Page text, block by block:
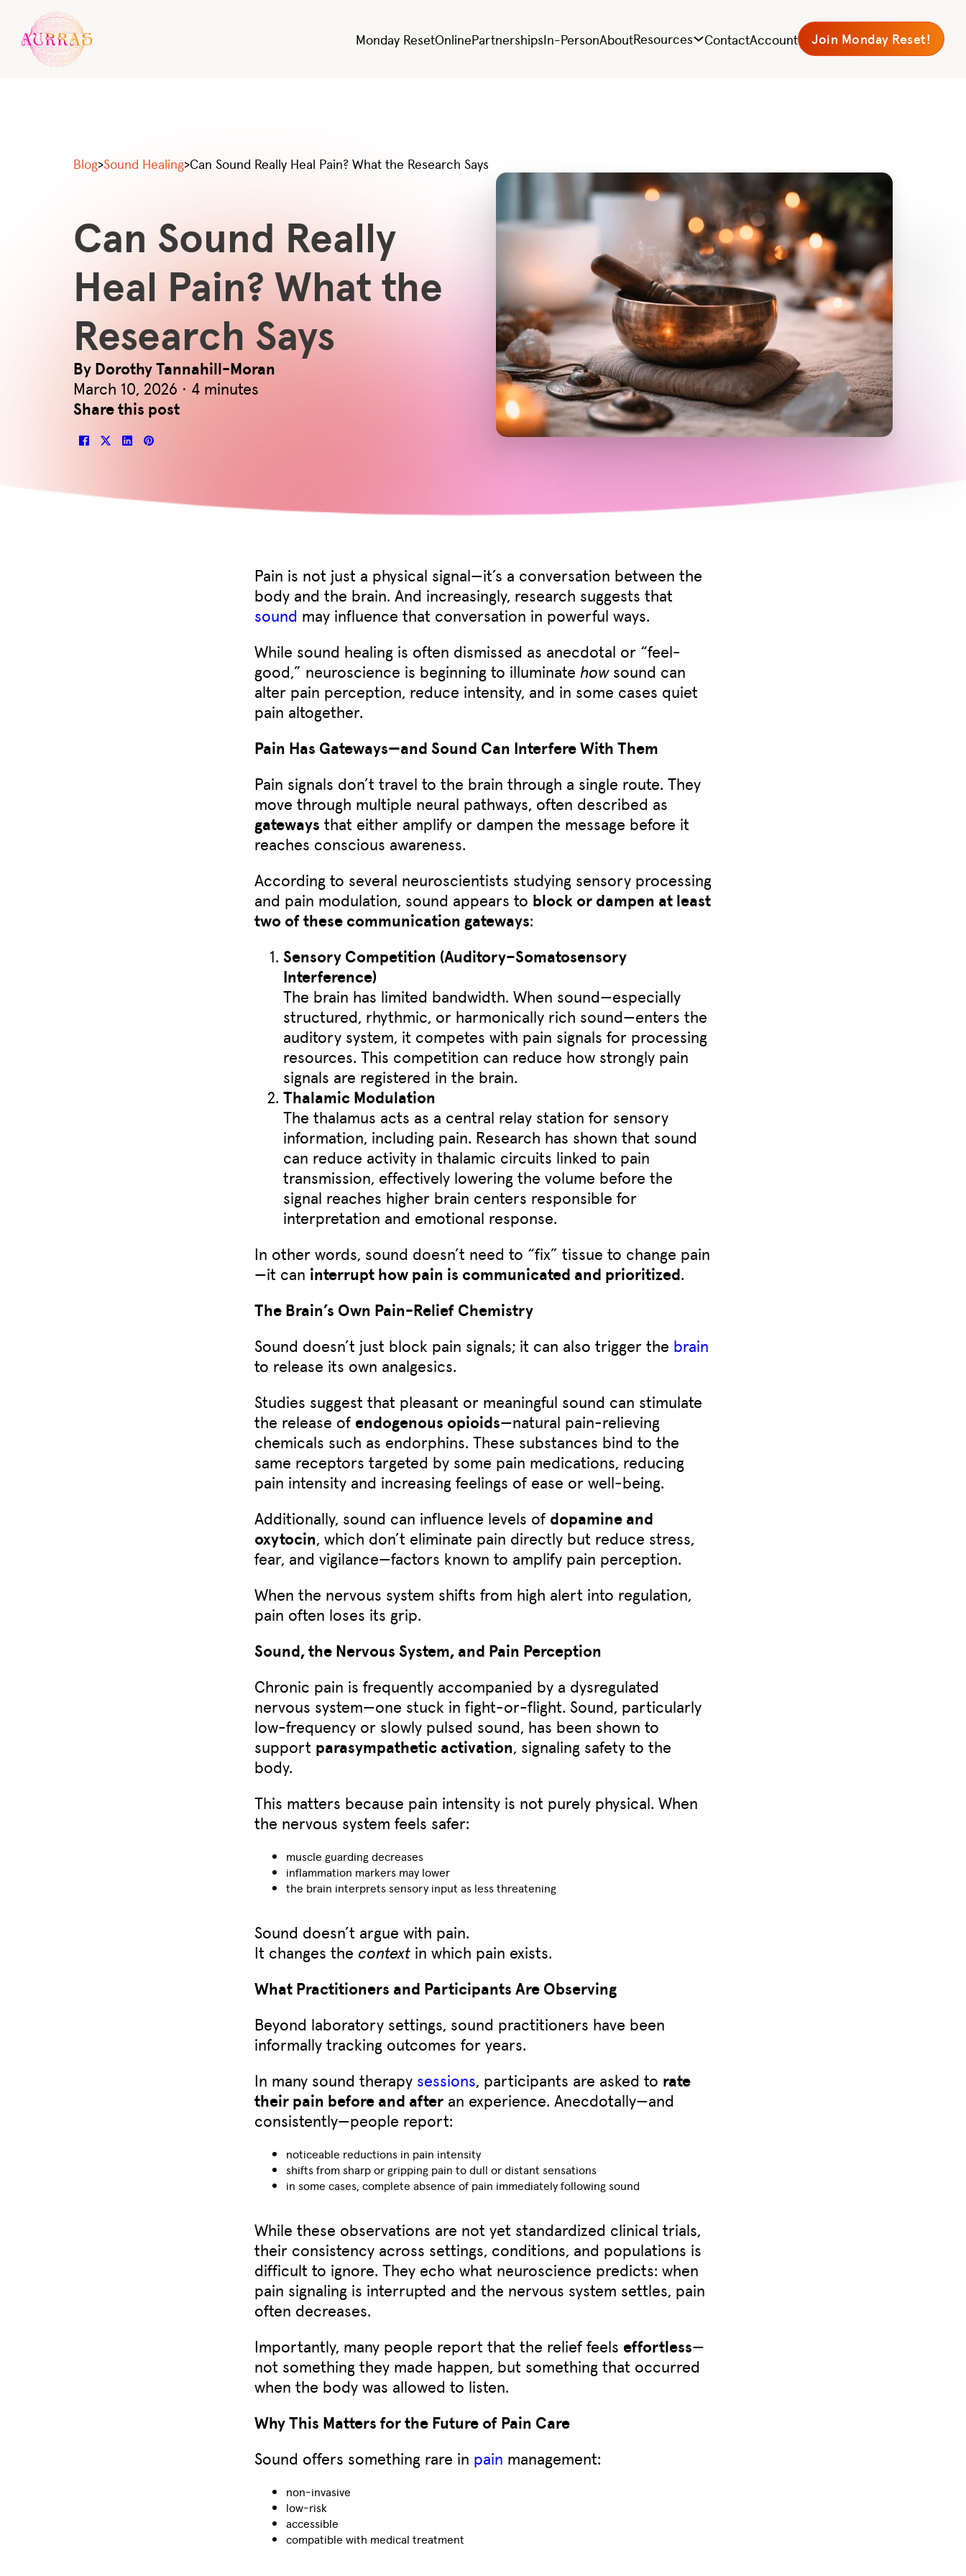
Monday ResetOnlinePartnershipsIn-PersonAboutResources ContactAccount Join Monday Reset!
Blog Sound Healing Can Sound Really Heal Pain? What the Research Says
Can Sound Really
Heal Pain? What the
Research Says
By Dorothy Tannahill-Moran
March 10, 2026 · 4 minutes
Share this post
Pain is not just a physical signal—it’s a conversation between the
body and the brain. And increasingly, research suggests that
sound may influence that conversation in powerful ways.
While sound healing is often dismissed as anecdotal or “feel-
good,” neuroscience is beginning to illuminate howsound can
alter pain perception, reduce intensity, and in some cases quiet
pain altogether.
Pain Has Gateways—and Sound Can Interfere With Them
Pain signals don’t travel to the brain through a single route. They
move through multiple neural pathways, often described as
gateways that either amplify or dampen the message before it
reaches conscious awareness.
According to several neuroscientists studying sensory processing
and pain modulation, sound appears to block or dampen at least
two of these communication gateways:
Sensory Competition (Auditory–Somatosensory
Interference)
The brain has limited bandwidth. When sound—especially
structured, rhythmic, or harmonically rich sound—enters the
auditory system, it competes with pain signals for processing
resources. This competition can reduce how strongly pain
signals are registered in the brain.
Thalamic Modulation
The thalamus acts as a central relay station for sensory
information, including pain. Research has shown that sound
can reduce activity in thalamic circuits linked to pain
transmission, effectively lowering the volume before the
signal reaches higher brain centers responsible for
interpretation and emotional response.
In other words, sound doesn’t need to “fix” tissue to change pain
—it can interrupt how pain is communicated and prioritized.
The Brain’s Own Pain-Relief Chemistry
Sound doesn’t just block pain signals; it can also trigger the brain
to release its own analgesics.
Studies suggest that pleasant or meaningful sound can stimulate
the release of endogenous opioids—natural pain-relieving
chemicals such as endorphins. These substances bind to the
same receptors targeted by some pain medications, reducing
pain intensity and increasing feelings of ease or well-being.
Additionally, sound can influence levels of dopamine and
oxytocin, which don’t eliminate pain directly but reduce stress,
fear, and vigilance—factors known to amplify pain perception.
When the nervous system shifts from high alert into regulation,
pain often loses its grip.
Sound, the Nervous System, and Pain Perception
Chronic pain is frequently accompanied by a dysregulated
nervous system—one stuck in fight-or-flight. Sound, particularly
low-frequency or slowly pulsed sound, has been shown to
support parasympathetic activation, signaling safety to the
body.
This matters because pain intensity is not purely physical. When
the nervous system feels safer:
muscle guarding decreases
inflammation markers may lower
the brain interprets sensory input as less threatening
Sound doesn’t argue with pain.
It changes the context in which pain exists.
What Practitioners and Participants Are Observing
Beyond laboratory settings, sound practitioners have been
informally tracking outcomes for years.
In many sound therapy sessions, participants are asked to rate
their pain before and after an experience. Anecdotally—and
consistently—people report:
noticeable reductions in pain intensity
shifts from sharp or gripping pain to dull or distant sensations
in some cases, complete absence of pain immediately following sound
While these observations are not yet standardized clinical trials,
their consistency across settings, conditions, and populations is
difficult to ignore. They echo what neuroscience predicts: when
pain signaling is interrupted and the nervous system settles, pain
often decreases.
Importantly, many people report that the relief feels effortless—
not something they made happen, but something that occurred
when the body was allowed to listen.
Why This Matters for the Future of Pain Care
Sound offers something rare in pain management:
non-invasive
low-risk
accessible
compatible with medical treatment